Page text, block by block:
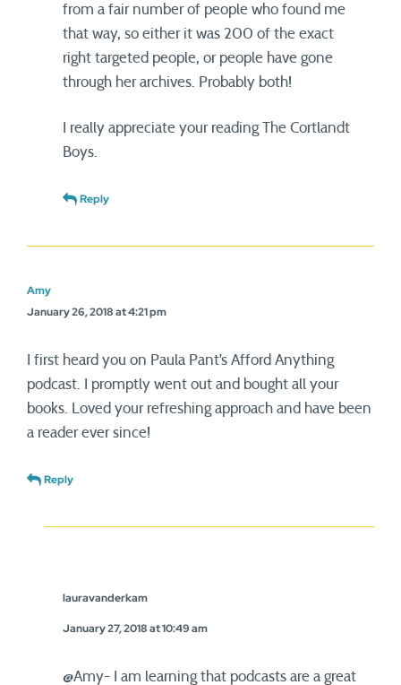
from a fair number of people who found me
that way, so either it was 200 of the exact
right targeted people, or people have gone
through her archives. Probably both!
I really appreciate your reading The Cortlandt
Boys.
Reply
Amy
January 26, 2018 at 4:21 pm
I first heard you on Paula Pant’s Afford Anything
podcast. I promptly went out and bought all your
books. Loved your refreshing approach and have been
a reader ever since!
Reply
lauravanderkam
January 27, 2018 at 10:49 am
@Amy- I am learning that podcasts are a great